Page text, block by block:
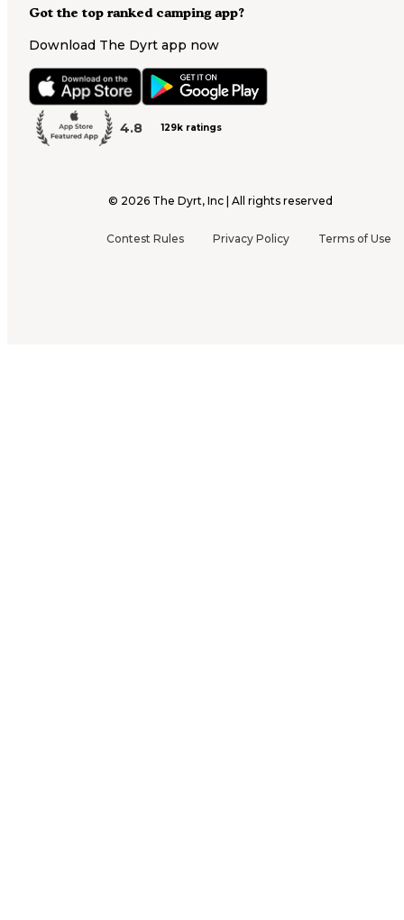
Got the top ranked camping app?
Download The Dyrt app now
4.8 129k ratings
© 2026 The Dyrt, Inc | All rights reserved
Contest Rules Privacy Policy Terms of Use